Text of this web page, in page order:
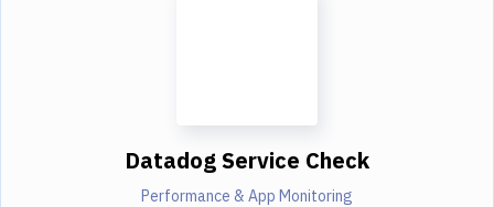
Datadog Service Check
Performance & App Monitoring